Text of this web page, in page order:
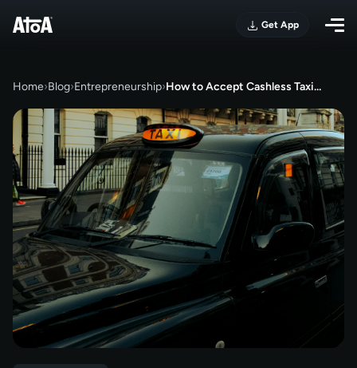
Get App
Home›Blog›Entrepreneurship›How to Accept Cashless Taxi…